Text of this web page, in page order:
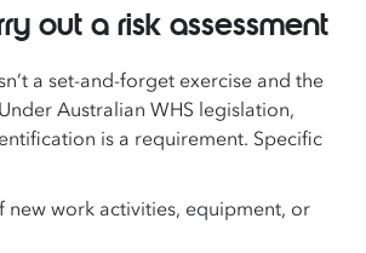
out a risk assessment
a set-and-forget exercise and the
Australian WHS legislation,
is a requirement. Specific
new work activities, equipment, or